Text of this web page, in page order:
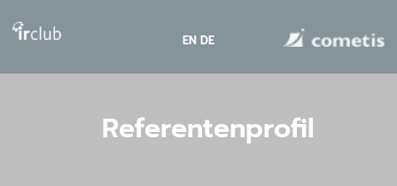
EN DE
Referentenprofil